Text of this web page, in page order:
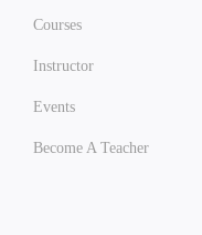
Courses
Instructor
Events
Become A Teacher